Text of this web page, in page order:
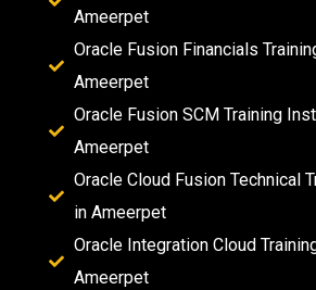
Ameerpet
Oracle Fusion Financials
Ameerpet
Oracle Fusion SCM Training
Ameerpet
Oracle Cloud Fusion Technical
in Ameerpet
Oracle Integration Cloud
Ameerpet